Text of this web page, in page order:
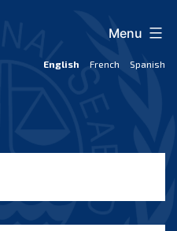
English French Spanish
Menu